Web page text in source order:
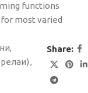
functions
most varied
,
Share: